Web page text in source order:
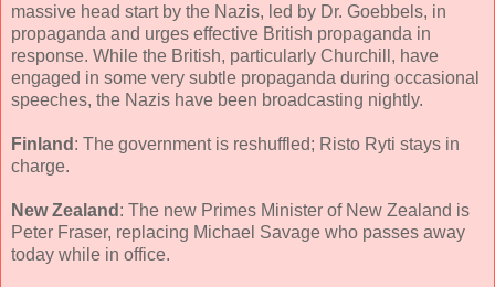
massive head start by the Nazis, led by Dr. Goebbels, in
propaganda and urges effective British propaganda in
response. While the British, particularly Churchill, have
engaged in some very subtle propaganda during occasional
speeches, the Nazis have been broadcasting nightly.
Finland : The government is reshuffled; Risto Ryti stays in
charge.
New Zealand : The new Primes Minister of New Zealand is
Peter Fraser, replacing Michael Savage who passes away
today while in office.